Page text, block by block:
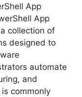
App
App
collection of
designed to
automate
and
commonly